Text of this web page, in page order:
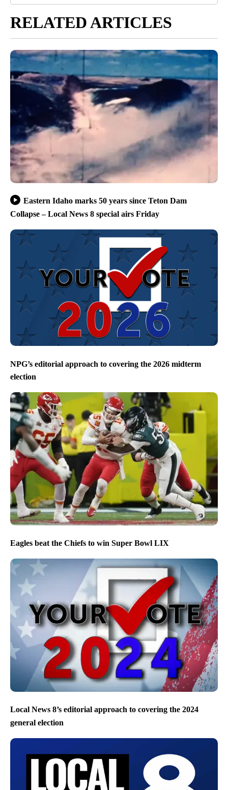
RELATED ARTICLES
Eastern Idaho marks 50 years since Teton Dam
Collapse – Local News 8 special airs Friday
NPG’s editorial approach to covering the 2026 midterm
election
Eagles beat the Chiefs to win Super Bowl LIX
Local News 8’s editorial approach to covering the 2024
general election